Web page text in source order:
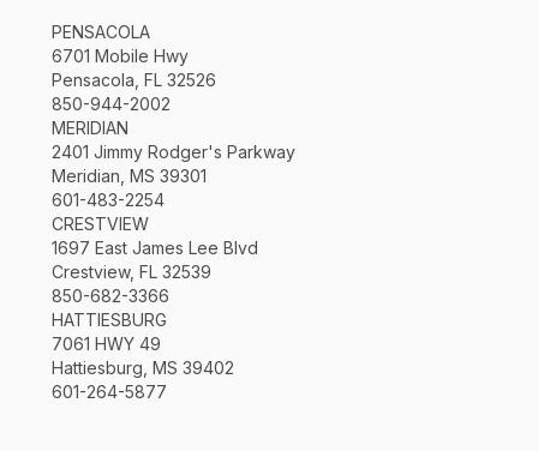
PENSACOLA
6701 Mobile Hwy
Pensacola, FL 32526
850-944-2002
MERIDIAN
2401 Jimmy Rodger's Parkway
Meridian, MS 39301
601-483-2254
CRESTVIEW
1697 East James Lee Blvd
Crestview, FL 32539
850-682-3366
HATTIESBURG
7061 HWY 49
Hattiesburg, MS 39402
601-264-5877